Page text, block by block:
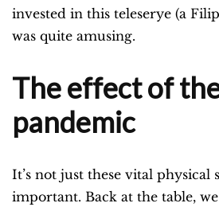
invested in this teleserye (a
was quite amusing.
The effect of
pandemic
It’s not just these vital physical
important. Back at the table,